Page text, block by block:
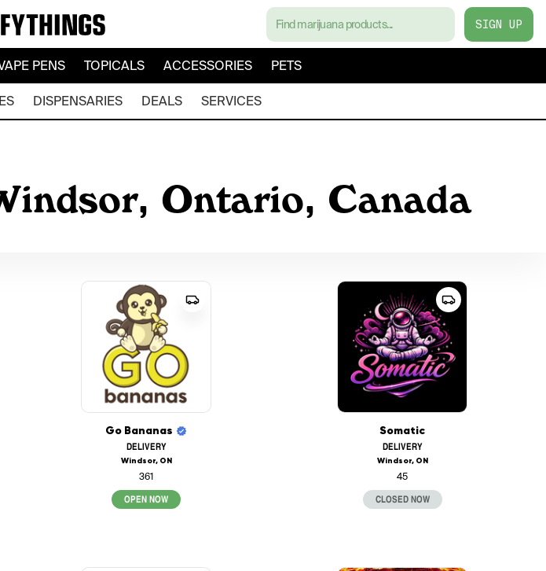
SIGN UP
PENS TOPICALS ACCESSORIES PETS
DISPENSARIES DEALS SERVICES
Ontario, Canada
Go Bananas
DELIVERY
Windsor, ON
361
OPEN NOW
Somatic
DELIVERY
Windsor, ON
45
CLOSED NOW